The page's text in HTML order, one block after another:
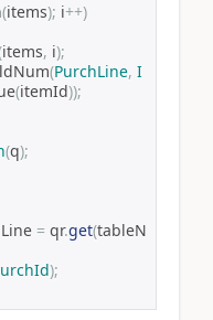
(items); i++)
items, i);
(PurchLine, I
(itemId));
(q);
= qr.get(tableN
);